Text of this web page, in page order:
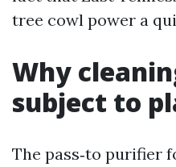
tree cowl power a
Why
subject to
The pass‑to purifier